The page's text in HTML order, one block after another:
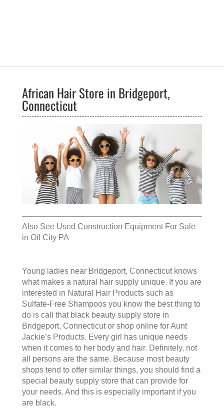
African Hair Store in Bridgeport,
Connecticut
Also See Used Construction Equipment For Sale
in Oil City PA
Young ladies near Bridgeport, Connecticut knows
what makes a natural hair supply unique. If you are
interested in Natural Hair Products such as
Sulfate-Free Shampoos you know the best thing to
do is call that black beauty supply store in
Bridgeport, Connecticutor shop online for Aunt
Jackie’s Products. Every girl has unique needs
when it comes to her body and hair. Definitely, not
all persons are the same. Because most beauty
shops tend to offer similar things, you should find a
special beauty supply store that can provide for
your needs. And this is especially important if you
are black.